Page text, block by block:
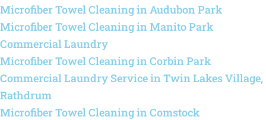
Microfiber Towel Cleaning in Audubon Park
Microfiber Towel Cleaning in Manito Park
Commercial Laundry
Microfiber Towel Cleaning in Corbin Park
Commercial Laundry Service in Twin Lakes Village,
Rathdrum
Microfiber Towel Cleaning in Comstock